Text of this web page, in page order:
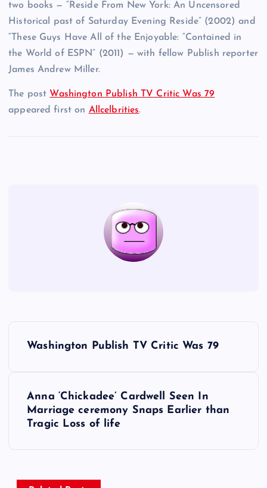
two books — “Reside From New York: An Uncensored
Historical past of Saturday Evening Reside” (2002) and
“These Guys Have All of the Enjoyable: “Contained in
the World of ESPN” (2011) — with fellow Publish reporter
James Andrew Miller.
The post Washington Publish TV Critic Was 79
appeared first on Allcelbrities.
a
Washington Publish TV Critic Was 79
Anna ‘Chickadee’ Cardwell Seen In
Marriage ceremony Snaps Earlier than
Tragic Loss of life